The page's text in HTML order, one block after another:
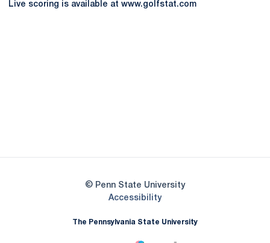
Live scoring is available at www.golfstat.com
© Penn State University
AccessibilityOpens in a new window
The Pennsylvania State University